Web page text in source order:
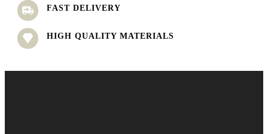
FAST DELIVERY
HIGH QUALITY MATERIALS